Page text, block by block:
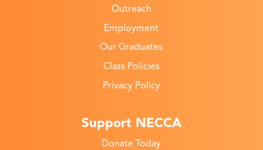
Outreach
Employment
Our Graduates
Class Policies
Privacy Policy
Support NECCA
Donate Today